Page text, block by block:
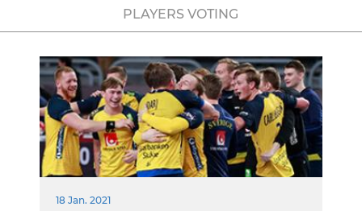
PLAYERS VOTING
18 Jan. 2021